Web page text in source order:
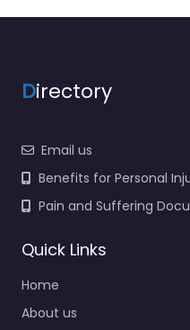
Directory
Email us
Benefits for Personal
Pain and Suffering
Quick Links
Home
About us